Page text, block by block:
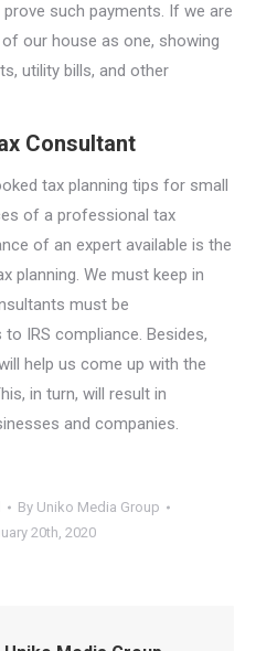
such payments. If we are
our house as one, showing
utility bills, and other
Consultant
tax planning tips for small
of a professional tax
of an expert available is the
planning. We must keep in
must be
IRS compliance. Besides,
help us come up with the
in turn, will result in
and companies.
By Uniko Media Group
20th, 2020